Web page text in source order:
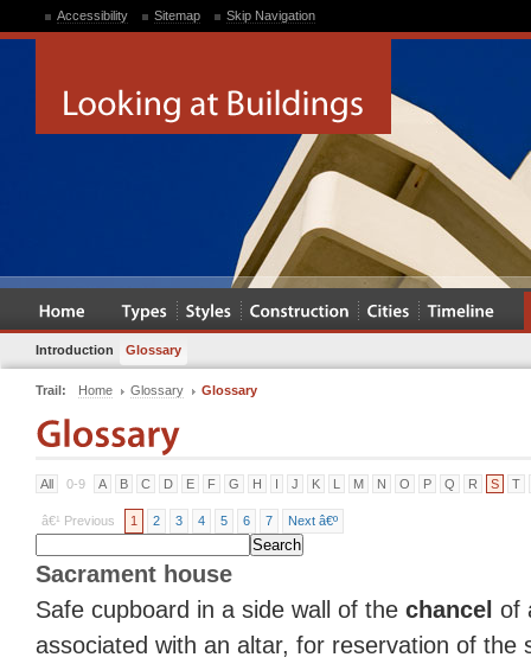
Accessibility Sitemap Skip Navigation
Introduction Glossary
Trail: Home Glossary Glossary
All 0-9 A B C D E F G H I J K L M N O P Q R S T
â€¹ Previous 1 2 3 4 5 6 7 Next â€º
Sacrament house
Safe cupboard in a side wall of the chancel of
associated with an altar, for reservation of the